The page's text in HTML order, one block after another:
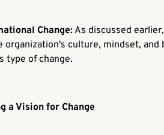
Change: As discussed
organization's culture, mindset,
type of change.
a Vision for Change